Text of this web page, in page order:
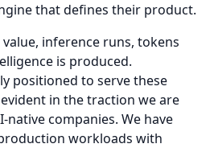
that defines their product.
inference runs, tokens
is produced.
positioned to serve these
in the traction we are
native companies. We have
workloads with